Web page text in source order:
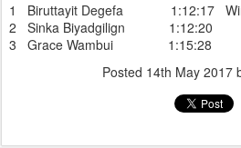
1 Biruttayit Degefa 1:12:17
2 Sinka Biyadgilign 1:12:20
3 Grace Wambui 1:15:28
Posted 14th May 2017